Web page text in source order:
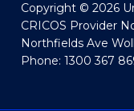
Copyright © 2026
CRICOS Provider
Northfields Ave
Phone: 1300 367